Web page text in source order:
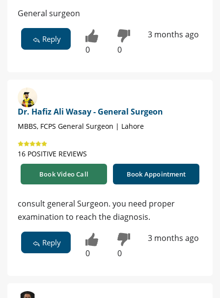
General surgeon
Reply
0 0
3 months ago
Dr. Hafiz Ali Wasay - General Surgeon
MBBS, FCPS General Surgeon | Lahore
16 POSITIVE REVIEWS
Book Video Call Book Appointment
consult general Surgeon. you need proper
examination to reach the diagnosis.
Reply
0 0
3 months ago